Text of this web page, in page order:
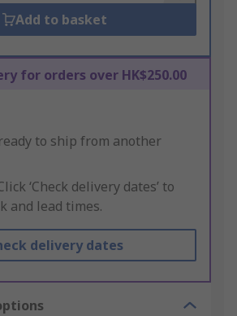
Add to basket
for orders over HK$250.00
to ship from another
‘Check delivery dates’ to
and lead times.
delivery dates